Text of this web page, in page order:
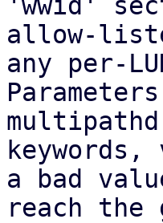
allow-
any per-
a bad
reach the